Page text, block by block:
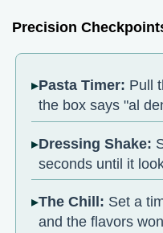
Precision
Pasta Timer: Pull
the box says "al
Dressing Shake:
seconds until it
The Chill: Set a
and the flavors